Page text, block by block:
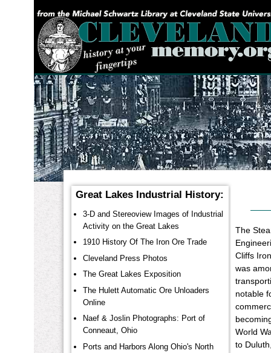
YOU ARE HERE:
Great Lakes Industrial History:
3-D and Stereoview Images of Industrial
Activity on the Great Lakes
1910 History Of The Iron Ore Trade
Cleveland Press Photos
The Great Lakes Exposition
The Hulett Automatic Ore Unloaders
Online
Naef & Joslin Photographs: Port of
Conneaut, Ohio
Ports and Harbors Along Ohio's North
The
Cliffs
was
notable
World
to